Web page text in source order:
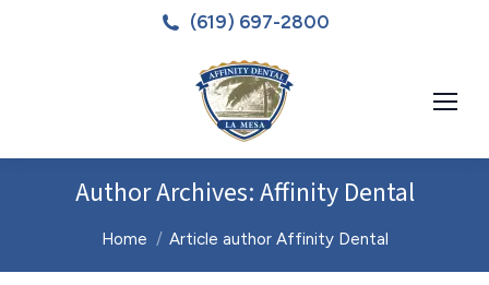
(619) 697-2800
Author Archives:Affinity Dental
You are here:
Home Article author Affinity Dental